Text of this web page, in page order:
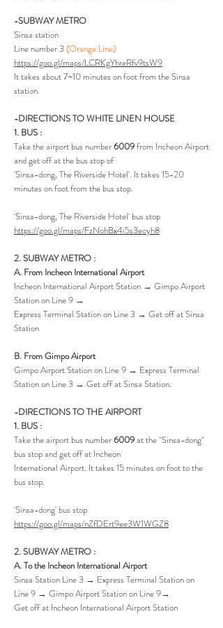
-SUBWAY METRO
Sinsa station
Line number 3(Orange Line)
https://goo.gl/maps/LCRKgYhreRfv9tsW9
It takes about 7~10 minutes on foot from the Sinsa
station.
-DIRECTIONS TO WHITE LINEN HOUSE
1. BUS :
Take the airport bus number6009from Incheon Airport
and get off at the bus stop of
'Sinsa-dong, The Riverside Hotel'. It takes 15-20
minutes on foot from the bus stop.
'Sinsa-dong, The Riverside Hotel' bus stop
https://goo.gl/maps/FzNohBx4i5s3ecyh8
2. SUBWAY METRO :
A. From Incheon International Airport
Incheon International Airport Station → Gimpo Airport
Station on Line 9 →
Express Terminal Station on Line 3 → Get off at Sinsa
Station
B. From Gimpo Airport
Gimpo Airport Station on Line 9 → Express Terminal
Station on Line 3 → Get off at Sinsa Station.
-DIRECTIONS TO THE AIRPORT
1. BUS :
Take the airport bus number6009at the "Sinsa-dong"
bus stop and get off at Incheon
International Airport. It takes 15 minutes on foot to the
bus stop.
'Sinsa-dong' bus stop
https://goo.gl/maps/nZfDErt9ee3W1WGZ8
2. SUBWAY METRO :
A. To the Incheon International Airport
Sinsa Station Line 3 → Express Terminal Station on
Line 9 → Gimpo Airport Station on Line 9→
Get off at Incheon International Airport Station